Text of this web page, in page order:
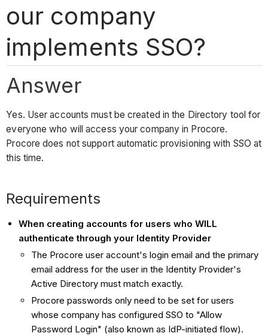
our company
implements SSO?
Answer
Yes. User accounts must be created in the Directory tool for
everyone who will access your company in Procore.
Procore does not support automatic provisioning with SSO at
this time.
Requirements
When creating accounts for users who WILL
authenticate through your Identity Provider
The Procore user account's login email and the primary
email address for the user in the Identity Provider's
Active Directory must match exactly.
Procore passwords only need to be set for users
whose company has configured SSO to "Allow
Password Login" (also known as IdP-initiated flow).